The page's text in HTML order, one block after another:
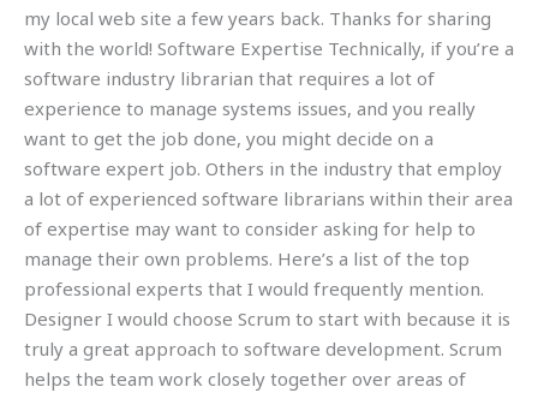
my local web site a few years back. Thanks for sharing
with the world! Software Expertise Technically, if you’re a
software industry librarian that requires a lot of
experience to manage systems issues, and you really
want to get the job done, you might decide on a
software expert job. Others in the industry that employ
a lot of experienced software librarians within their area
of expertise may want to consider asking for help to
manage their own problems. Here’s a list of the top
professional experts that I would frequently mention.
Designer I would choose Scrum to start with because it is
truly a great approach to software development. Scrum
helps the team work closely together over areas of